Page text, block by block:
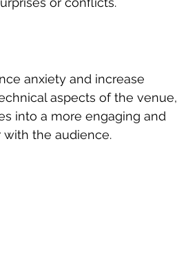
anxiety and increase
aspects of the venue,
into a more engaging and
the audience.